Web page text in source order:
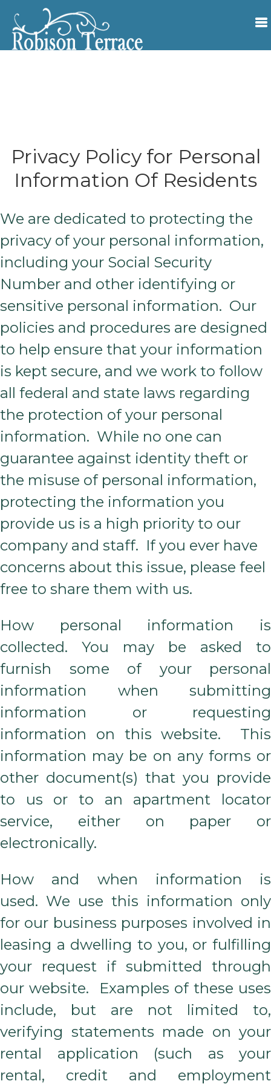
Privacy Policy for Personal
Information Of Residents
We are dedicated to protecting the
privacy of your personal information,
including your Social Security
Number and other identifying or
sensitive personal information. Our
policies and procedures are designed
to help ensure that your information
is kept secure, and we work to follow
all federal and state laws regarding
the protection of your personal
information. While no one can
guarantee against identity theft or
the misuse of personal information,
protecting the information you
provide us is a high priority to our
company and staff. If you ever have
concerns about this issue, please feel
free to share them with us.
How personal information is
collected. You may be asked to
furnish some of your personal
information when submitting
information or requesting
information on this website. This
information may be on any forms or
other document(s) that you provide
to us or to an apartment locator
service, either on paper or
electronically.
How and when information is
used. We use this information only
for our business purposes involved in
leasing a dwelling to you, or fulfilling
your request if submitted through
our website. Examples of these uses
include, but are not limited to,
verifying statements made on your
rental application (such as your
rental, credit and employment